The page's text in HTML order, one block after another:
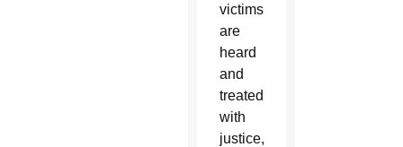
victims
are
heard
and
treated
with
justice,